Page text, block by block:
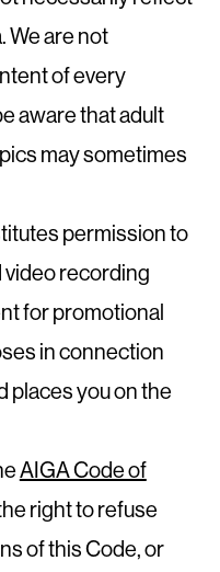
We are not
of every
aware that adult
may sometimes
permission to
video recording
for promotional
in connection
places you on the
AIGA Code of
right to refuse
of this Code, or